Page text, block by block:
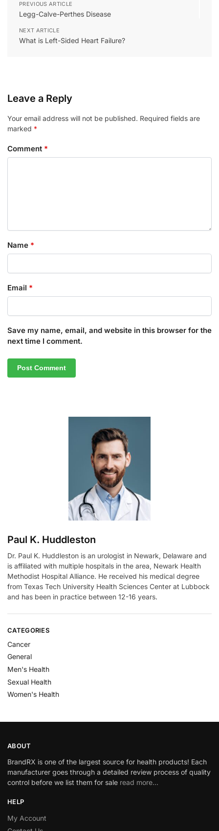
PREVIOUS ARTICLE
Legg-Calve-Perthes Disease
NEXT ARTICLE
What is Left-Sided Heart Failure?
Leave a Reply
Your email address will not be published. Required fields are
marked *
Comment *
Name *
Email *
Save my name, email, and website in this browser for the
next time I comment.
Paul K. Huddleston
Dr. Paul K. Huddleston is an urologist in Newark, Delaware and
is affiliated with multiple hospitals in the area, Newark Health
Methodist Hospital Alliance. He received his medical degree
from Texas Tech University Health Sciences Center at Lubbock
and has been in practice between 12-16 years.
CATEGORIES
Cancer
General
Men's Health
Sexual Health
Women's Health
ABOUT
BrandRX is one of the largest source for health products! Each
manufacturer goes through a detailed review process of quality
control before we list them for sale read more…
HELP
My Account